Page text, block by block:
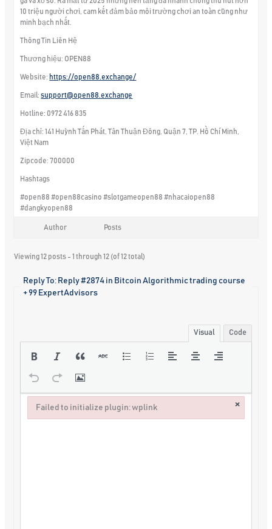
10 triệu người chơi, cam kết đảm bảo môi trường chơi an toàn cũng như
minh bạch nhất.
Thông Tin Liên Hệ
Thương hiệu: OPEN88
Website: https://open88.exchange/
Email:support@open88.exchange
Hotline: 0972 416 835
Địa chỉ: 141 Huỳnh Tấn Phát, Tân Thuận Đông, Quận 7, TP. Hồ Chí Minh,
Việt Nam
Zipcode: 700000
Hashtags
#open88 #open88casino #slotgameopen88 #nhacaiopen88
#dangkyopen88
Author Posts
Viewing 12 posts - 1 through 12 (of 12 total)
Reply To: Reply #2874 in Bitcoin Algorithmic trading course
+ 99 ExpertAdvisors
Visual Code
Failed to initialize plugin: wplink ×
Failed to initialize plugin: wplink